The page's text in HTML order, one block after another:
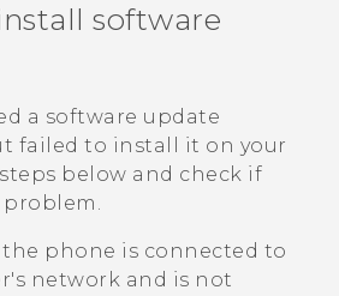
software
a software update
failed to install it on your
below and check if
the phone is connected to
network and is not